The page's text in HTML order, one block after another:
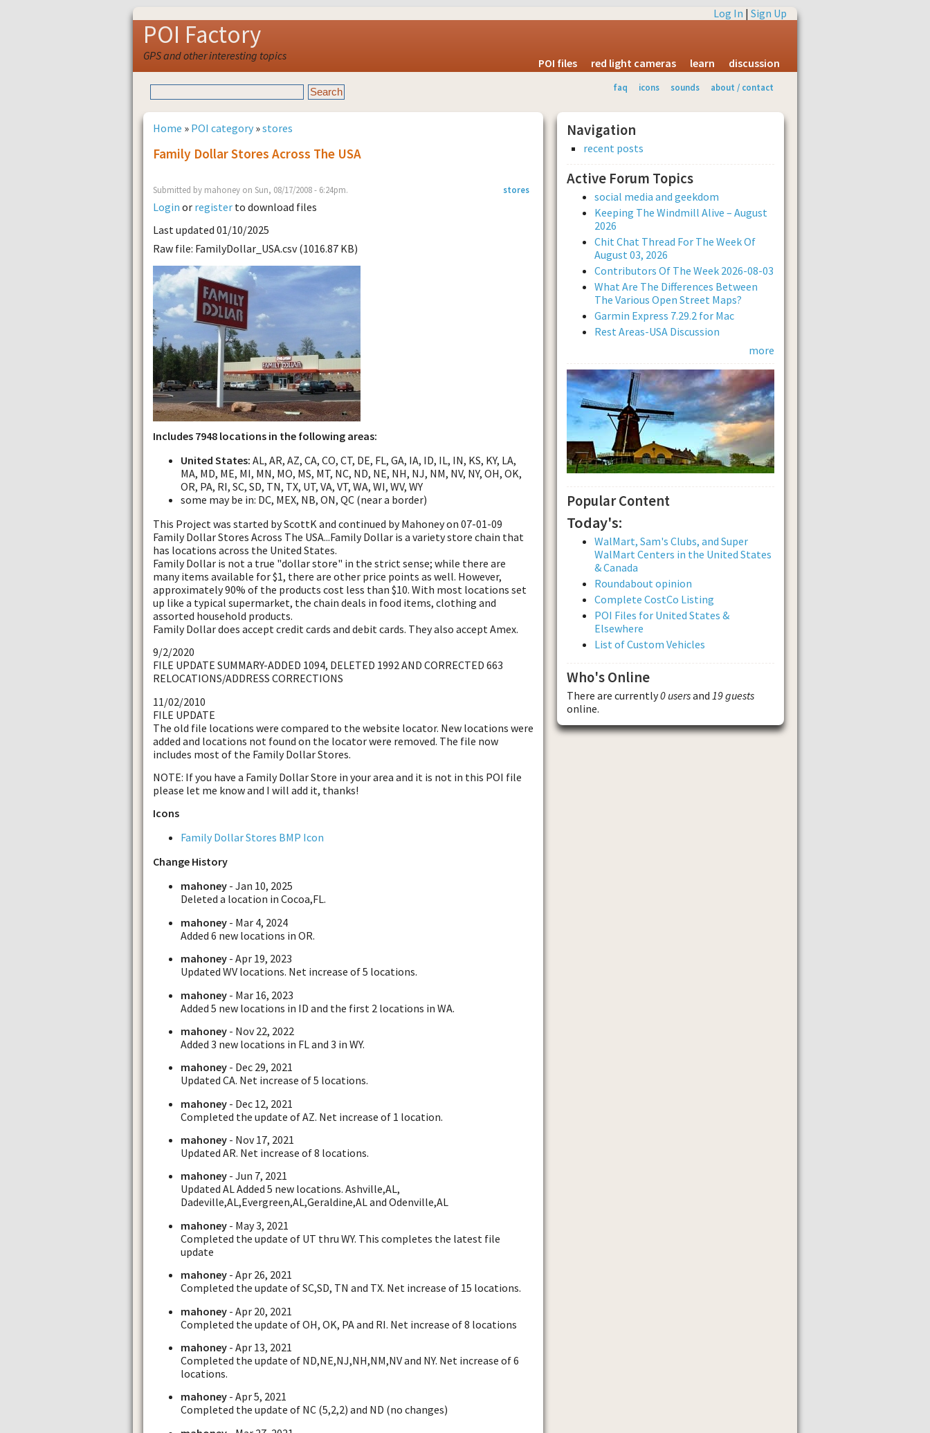
Log In | Sign Up
POI Factory
GPS and other interesting topics
POI files red light cameras learn discussion
faq icons sounds about / contact
Home » POI category »stores
Family Dollar Stores Across The USA
stores
Submitted by mahoney on Sun, 08/17/2008 - 6:24pm.
Login or register to download files
Last updated 01/10/2025
Raw file: FamilyDollar_USA.csv (1016.87 KB)
Includes 7948 locations in the following areas:
United States: AL, AR, AZ, CA, CO, CT, DE, FL, GA, IA, ID, IL, IN, KS, KY, LA,
MA, MD, ME, MI, MN, MO, MS, MT, NC, ND, NE, NH, NJ, NM, NV, NY, OH, OK,
OR, PA, RI, SC, SD, TN, TX, UT, VA, VT, WA, WI, WV, WY
some may be in: DC, MEX, NB, ON, QC (near a border)
This Project was started by ScottK and continued by Mahoney on 07-01-09
Family Dollar Stores Across The USA...Family Dollar is a variety store chain that
has locations across the United States.
Family Dollar is not a true "dollar store" in the strict sense; while there are
many items available for $1, there are other price points as well. However,
approximately 90% of the products cost less than $10. With most locations set
up like a typical supermarket, the chain deals in food items, clothing and
assorted household products.
Family Dollar does accept credit cards and debit cards. They also accept Amex.
9/2/2020
FILE UPDATE SUMMARY-ADDED 1094, DELETED 1992 AND CORRECTED 663
RELOCATIONS/ADDRESS CORRECTIONS
11/02/2010
FILE UPDATE
The old file locations were compared to the website locator. New locations were
added and locations not found on the locator were removed. The file now
includes most of the Family Dollar Stores.
NOTE: If you have a Family Dollar Store in your area and it is not in this POI file
please let me know and I will add it, thanks!
Icons
Family Dollar Stores BMP Icon
Change History
mahoney - Jan 10, 2025
Deleted a location in Cocoa,FL.
mahoney - Mar 4, 2024
Added 6 new locations in OR.
mahoney - Apr 19, 2023
Updated WV locations. Net increase of 5 locations.
mahoney - Mar 16, 2023
Added 5 new locations in ID and the first 2 locations in WA.
mahoney - Nov 22, 2022
Added 3 new locations in FL and 3 in WY.
mahoney - Dec 29, 2021
Updated CA. Net increase of 5 locations.
mahoney - Dec 12, 2021
Completed the update of AZ. Net increase of 1 location.
mahoney - Nov 17, 2021
Updated AR. Net increase of 8 locations.
mahoney - Jun 7, 2021
Updated AL Added 5 new locations. Ashville,AL,
Dadeville,AL,Evergreen,AL,Geraldine,AL and Odenville,AL
mahoney - May 3, 2021
Completed the update of UT thru WY. This completes the latest file
update
mahoney - Apr 26, 2021
Completed the update of SC,SD, TN and TX. Net increase of 15 locations.
mahoney - Apr 20, 2021
Completed the update of OH, OK, PA and RI. Net increase of 8 locations
mahoney - Apr 13, 2021
Completed the update of ND,NE,NJ,NH,NM,NV and NY. Net increase of 6
locations.
mahoney - Apr 5, 2021
Completed the update of NC (5,2,2) and ND (no changes)
Navigation
recent posts
Active Forum Topics
social media and geekdom
Keeping The Windmill Alive – August
2026
Chit Chat Thread For The Week Of
August 03, 2026
Contributors Of The Week 2026-08-03
What Are The Differences Between
The Various Open Street Maps?
Garmin Express 7.29.2 for Mac
Rest Areas-USA Discussion
more
Popular Content
Today's:
WalMart, Sam's Clubs, and Super
WalMart Centers in the United States
& Canada
Roundabout opinion
Complete CostCo Listing
POI Files for United States &
Elsewhere
List of Custom Vehicles
Who's Online
There are currently0 usersand 19 guests
online.